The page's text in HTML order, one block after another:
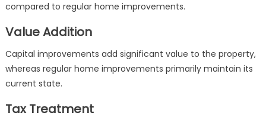
compared to regular home improvements.
Value Addition
Capital improvements add significant value to the property,
whereas regular home improvements primarily maintain its
current state.
Tax Treatment